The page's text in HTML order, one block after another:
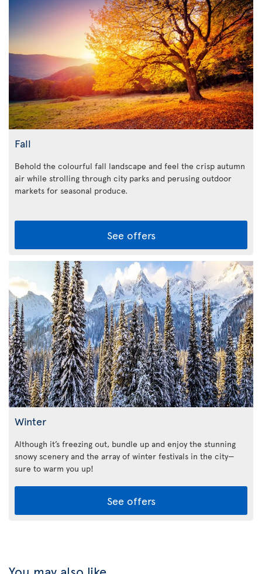
Fall
Behold the colourful fall landscape and feel the crisp autumn
air while strolling through city parks and perusing outdoor
markets for seasonal produce.
See offers
Winter
Although it’s freezing out, bundle up and enjoy the stunning
snowy scenery and the array of winter festivals in the city—
sure to warm you up!
See offers